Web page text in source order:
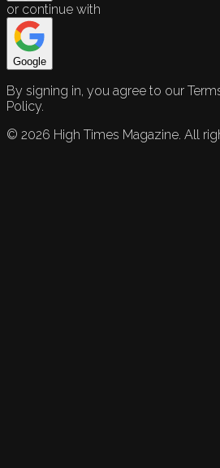
or continue with
Google
By signing in, you agree to our
Policy.
© 2026 High Times Magazine. All